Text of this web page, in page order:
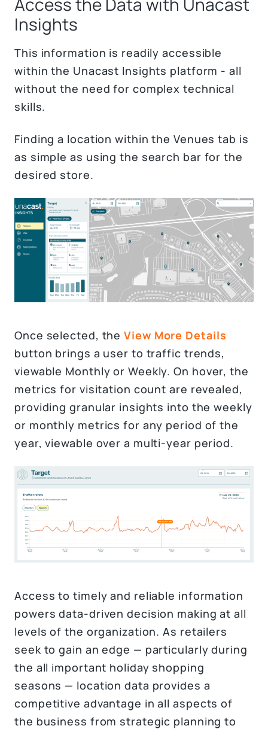
Insights
This information is readily accessible
within the Unacast Insights platform - all
without the need for complex technical
skills.
Finding a location within the Venues tab is
as simple as using the search bar for the
desired store.
Once selected, theView More Details
button brings a user to traffic trends,
viewable Monthly or Weekly. On hover, the
metrics for visitation count are revealed,
providing granular insights into the weekly
or monthly metrics for any period of the
year, viewable over a multi-year period.
Access to timely and reliable information
powers data-driven decision making at all
levels of the organization. As retailers
seek to gain an edge — particularly during
the all important holiday shopping
seasons — location data provides a
competitive advantage in all aspects of
the business from strategic planning to